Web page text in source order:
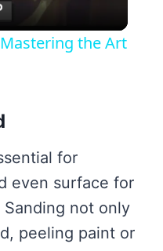
the Art
for
even surface for
not only
peeling paint or